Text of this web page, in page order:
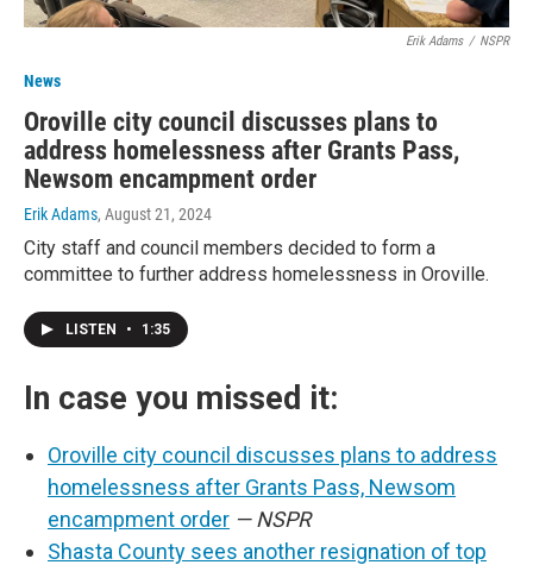
Erik Adams / NSPR
News
Oroville city council discusses plans to
address homelessness after Grants Pass,
Newsom encampment order
Erik Adams, August 21, 2024
City staff and council members decided to form a
committee to further address homelessness in Oroville.
LISTEN • 1:35
In case you missed it:
Oroville city council discusses plans to address
homelessness after Grants Pass, Newsom
encampment order — NSPR
Shasta County sees another resignation of top